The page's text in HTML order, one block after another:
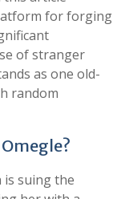
for forging
of stranger
as one old-
random
is suing the